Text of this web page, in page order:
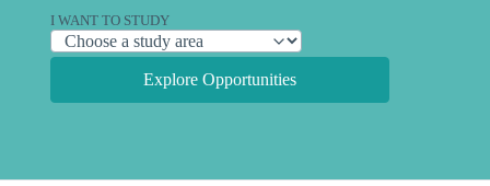
I WANT TO STUDY
Explore Opportunities